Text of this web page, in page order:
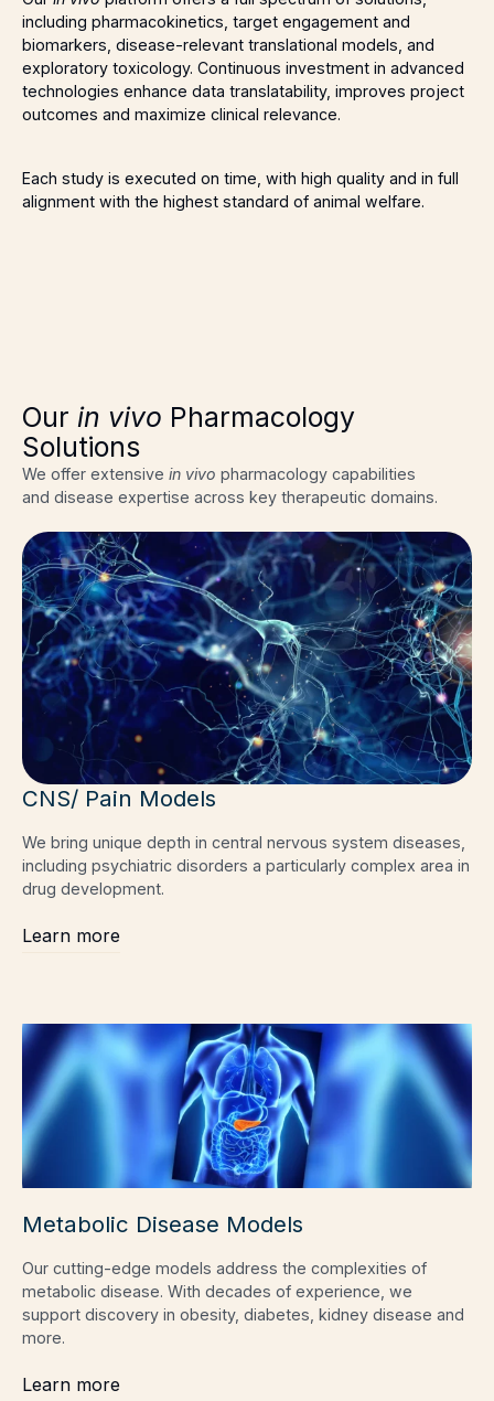
including pharmacokinetics, target engagement and
biomarkers, disease-relevant translational models, and
exploratory toxicology. Continuous investment in advanced
technologies enhance data translatability, improves project
outcomes and maximize clinical relevance.
Each study is executed on time, with high quality and in full
alignment with the highest standard of animal welfare.
Our in vivo Pharmacology
Solutions
We offer extensive in vivo pharmacology capabilities
and disease expertise across key therapeutic domains.
CNS/ Pain Models
We bring unique depth in central nervous system diseases,
including psychiatric disorders a particularly complex area in
drug development.
Learn more
Metabolic Disease Models
Our cutting-edge models address the complexities of
metabolic disease. With decades of experience, we
support discovery in obesity, diabetes, kidney disease and
more.
Learn more